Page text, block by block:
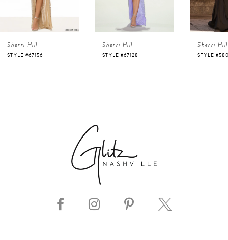
5
Sherri Hill
STYLE #67128
Sherri Hill
STYLE #58007
Sherri Hill
STYLE